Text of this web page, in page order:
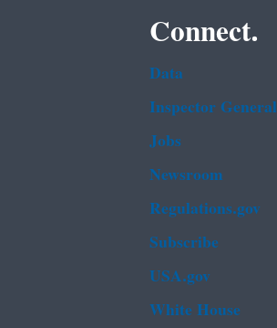
Connect.
Data
Inspector General
Jobs
Newsroom
Regulations.gov
Subscribe
USA.gov
White House